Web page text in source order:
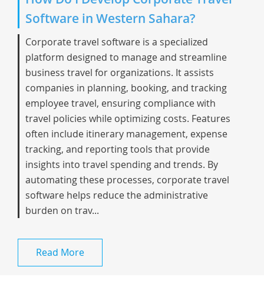
Software in Western Sahara?
Corporate travel software is a specialized
platform designed to manage and streamline
business travel for organizations. It assists
companies in planning, booking, and tracking
employee travel, ensuring compliance with
travel policies while optimizing costs. Features
often include itinerary management, expense
tracking, and reporting tools that provide
insights into travel spending and trends. By
automating these processes, corporate travel
software helps reduce the administrative
burden on trav...
Read More